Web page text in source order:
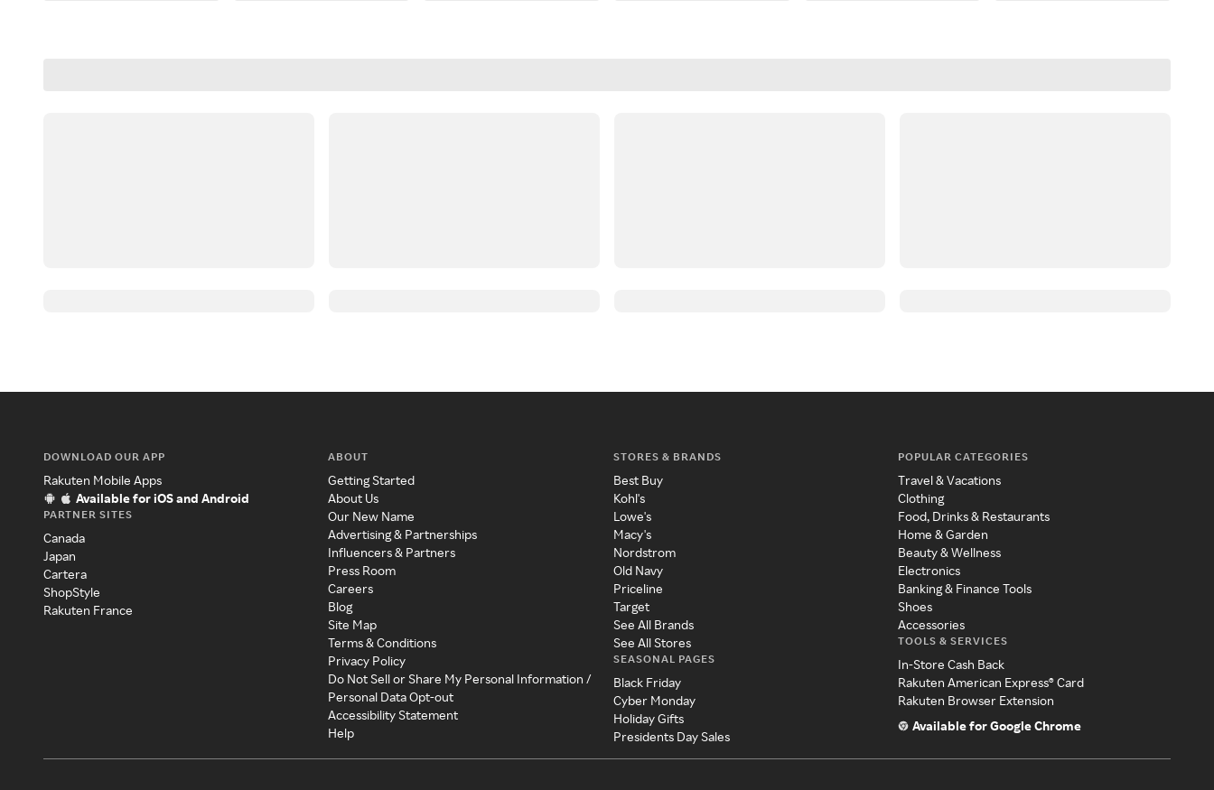
DOWNLOAD OUR APP
Rakuten Mobile Apps
Available for iOS and Android
PARTNER SITES
Canada
Japan
Cartera
ShopStyle
Rakuten France
ABOUT
Getting Started
About Us
Our New Name
Advertising & Partnerships
Influencers & Partners
Press Room
Careers
Blog
Site Map
Terms & Conditions
Privacy Policy
Do Not Sell or Share My Personal Information /
Personal Data Opt-out
Accessibility Statement
Help
STORES & BRANDS
Best Buy
Kohl's
Lowe's
Macy's
Nordstrom
Old Navy
Priceline
Target
See All Brands
See All Stores
SEASONAL PAGES
Black Friday
Cyber Monday
Holiday Gifts
Presidents Day Sales
POPULAR CATEGORIES
Travel & Vacations
Clothing
Food, Drinks & Restaurants
Home & Garden
Beauty & Wellness
Electronics
Banking & Finance Tools
Shoes
Accessories
TOOLS & SERVICES
In-Store Cash Back
Rakuten American Express® Card
Rakuten Browser Extension
Available for Google Chrome